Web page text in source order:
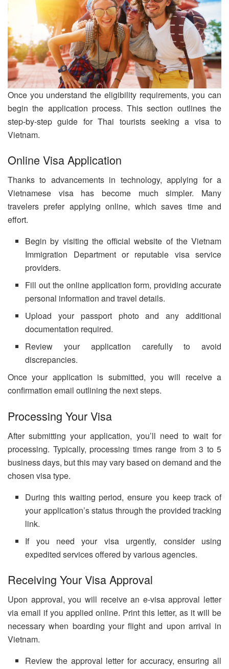
Once you understand the eligibility requirements, you can
begin the application process. This section outlines the
step-by-step guide for Thai tourists seeking a visa to
Vietnam.
Online Visa Application
Thanks to advancements in technology, applying for a
Vietnamese visa has become much simpler. Many
travelers prefer applying online, which saves time and
effort.
Begin by visiting the official website of the Vietnam
Immigration Department or reputable visa service
providers.
Fill out the online application form, providing accurate
personal information and travel details.
Upload your passport photo and any additional
documentation required.
Review your application carefully to avoid
discrepancies.
Once your application is submitted, you will receive a
confirmation email outlining the next steps.
Processing Your Visa
After submitting your application, you’ll need to wait for
processing. Typically, processing times range from 3 to 5
business days, but this may vary based on demand and the
chosen visa type.
During this waiting period, ensure you keep track of
your application’s status through the provided tracking
link.
If you need your visa urgently, consider using
expedited services offered by various agencies.
Receiving Your Visa Approval
Upon approval, you will receive an e-visa approval letter
via email if you applied online. Print this letter, as it will be
necessary when boarding your flight and upon arrival in
Vietnam.
Review the approval letter for accuracy, ensuring all